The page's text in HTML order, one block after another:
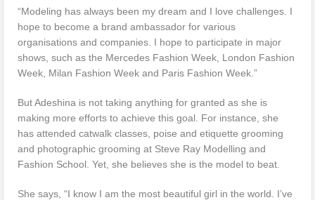
“Modeling has always been my dream and I love challenges. I
hope to become a brand ambassador for various
organisations and companies. I hope to participate in major
shows, such as the Mercedes Fashion Week, London Fashion
Week, Milan Fashion Week and Paris Fashion Week.”
But Adeshina is not taking anything for granted as she is
making more efforts to achieve this goal. For instance, she
has attended catwalk classes, poise and etiquette grooming
and photographic grooming at Steve Ray Modelling and
Fashion School. Yet, she believes she is the model to beat.
She says, “I know I am the most beautiful girl in the world. I’ve